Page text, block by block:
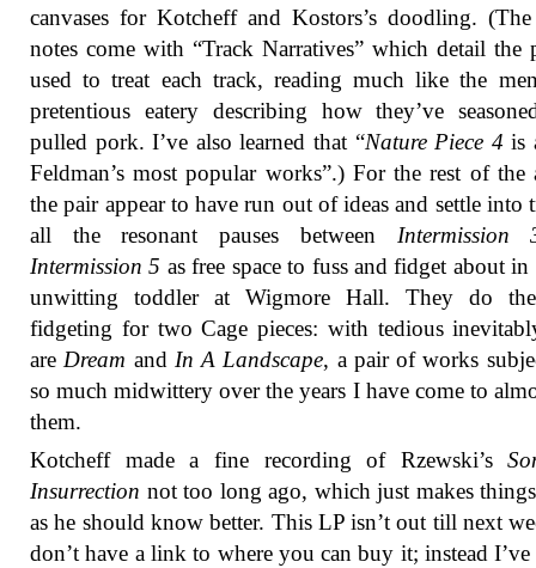
canvases for Kotcheff and Kostors’s doodling. (The
notes come with “Track Narratives” which detail the
used to treat each track, reading much like the
pretentious eatery describing how they’ve
pulled pork. I’ve also learned that “Nature Piece 4 is
Feldman’s most popular works”.) For the rest of the
the pair appear to have run out of ideas and settle into
all the resonant pauses between Intermission
Intermission 5 as free space to fuss and fidget about
unwitting toddler at Wigmore Hall. They do
fidgeting for two Cage pieces: with tedious
are Dream and In A Landscape, a pair of works
so much midwittery over the years I have come to
them.
Kotcheff made a fine recording of Rzewski’s
Insurrection not too long ago, which just makes
as he should know better. This LP isn’t out till next
don’t have a link to where you can buy it; instead